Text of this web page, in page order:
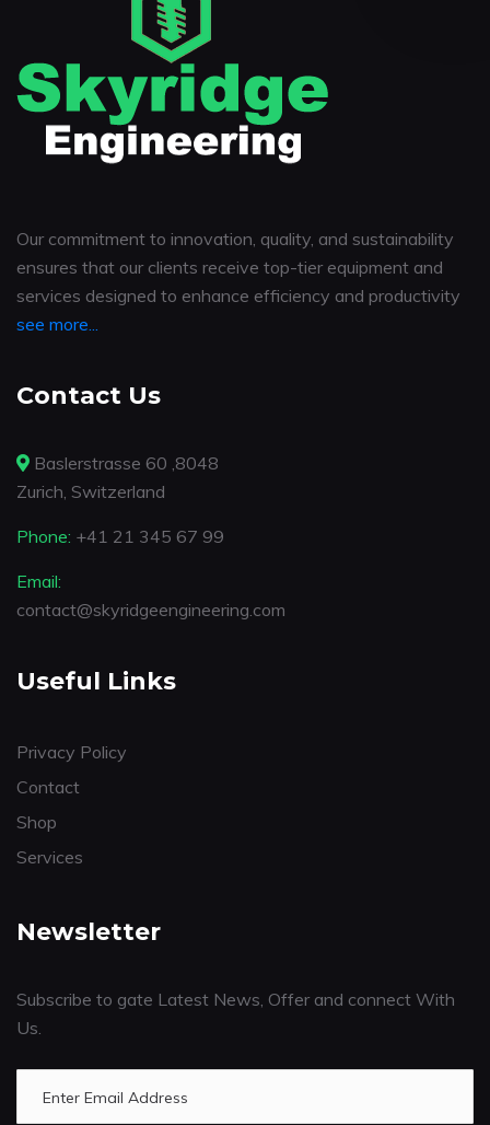
Our commitment to innovation, quality, and sustainability
ensures that our clients receive top-tier equipment and
services designed to enhance efficiency and productivity
see more...
Contact Us
Baslerstrasse 60 ,8048
Zurich, Switzerland
Phone: +41 21 345 67 99
Email:
contact@skyridgeengineering.com
Useful Links
Privacy Policy
Contact
Shop
Services
Newsletter
Subscribe to gate Latest News, Offer and connect With
Us.